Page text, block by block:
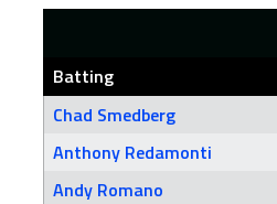
Batting
Chad Smedberg
Anthony Redamonti
Andy Romano